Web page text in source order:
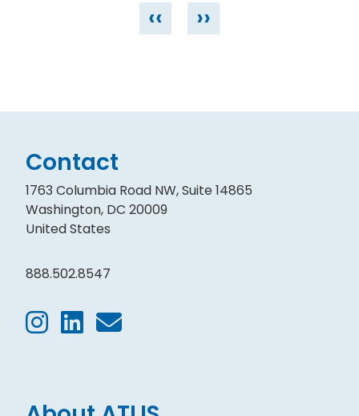
‹‹ ››
Contact
1763 Columbia Road NW, Suite 14865
Washington, DC 20009
United States
888.502.8547